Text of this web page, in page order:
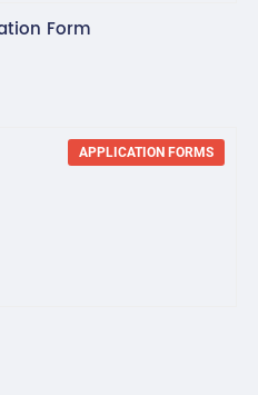
Form
APPLICATION FORMS